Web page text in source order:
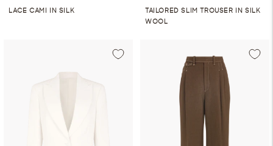
LACE CAMI IN SILK
TAILORED SLIM TROUSER IN SILK
WOOL